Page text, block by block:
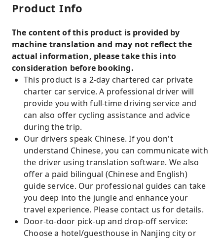
Product Info
The content of this product is provided by
machine translation and may not reflect the
actual information, please take this into
consideration before booking.
This product is a 2-day chartered car private
charter car service. A professional driver will
provide you with full-time driving service and
can also offer cycling assistance and advice
during the trip.
Our drivers speak Chinese. If you don't
understand Chinese, you can communicate with
the driver using translation software. We also
offer a paid bilingual (Chinese and English)
guide service. Our professional guides can take
you deep into the jungle and enhance your
travel experience. Please contact us for details.
Door-to-door pick-up and drop-off service:
Choose a hotel/guesthouse in Nanjing city or